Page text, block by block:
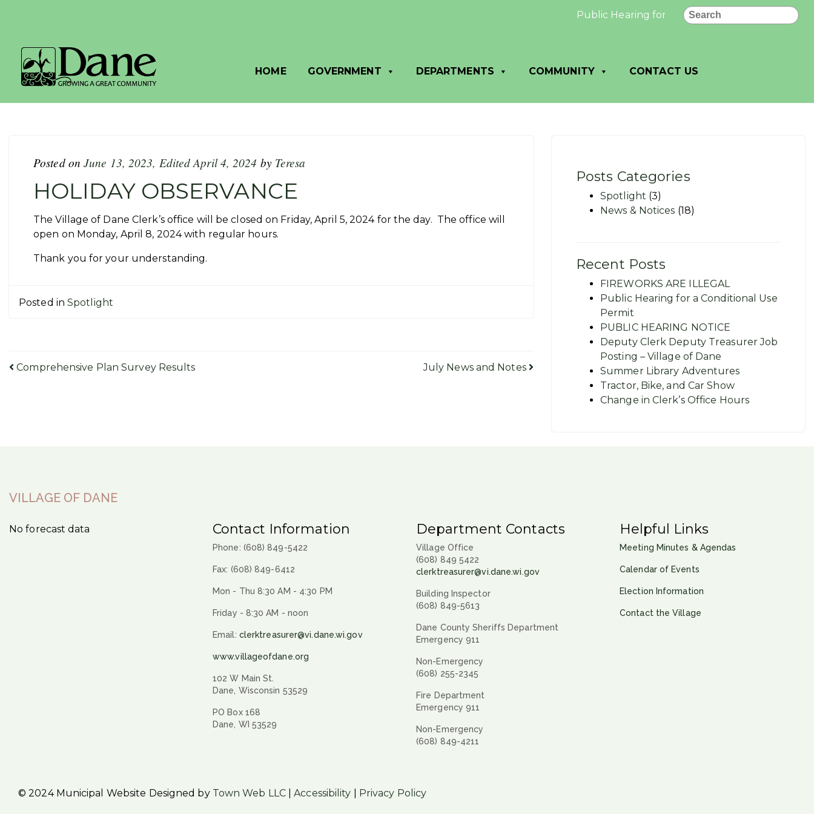
Search
Public Hearing for a Conditional Use Permit:
HOME GOVERNMENT DEPARTMENTS COMMUNITY CONTACT US
Posted on June 13, 2023, Edited April 4, 2024 by Teresa
HOLIDAY OBSERVANCE
The Village of Dane Clerk’s office will be closed on Friday, April 5, 2024 for the day. The office will
open on Monday, April 8, 2024 with regular hours.
Thank you for your understanding.
Posted in Spotlight
Post
Comprehensive Plan Survey Results July News and Notes
Posts Categories
Spotlight (3)
News & Notices (18)
Recent Posts
FIREWORKS ARE ILLEGAL
Public Hearing for a Conditional Use
Permit
PUBLIC HEARING NOTICE
Deputy Clerk Deputy Treasurer Job
Posting – Village of Dane
Summer Library Adventures
Tractor, Bike, and Car Show
Change in Clerk’s Office Hours
VILLAGE OF DANE
No forecast data Contact Information
Phone: (608) 849-5422
Fax: (608) 849-6412
Mon - Thu 8:30 AM - 4:30 PM
Friday - 8:30 AM - noon
Email: clerktreasurer@vi.dane.wi.gov
www.villageofdane.org
102 W Main St.
Dane, Wisconsin 53529
PO Box 168
Dane, WI 53529
Department Contacts
Village Office
(608) 849 5422
clerktreasurer@vi.dane.wi.gov
Building Inspector
(608) 849-5613
Dane County Sheriffs Department
Emergency 911
Non-Emergency
(608) 255-2345
Fire Department
Emergency 911
Non-Emergency
(608) 849-4211
Helpful Links
Meeting Minutes & Agendas
Calendar of Events
Election Information
Contact the Village
© 2024 Municipal Website Designed by Town Web LLC|Accessibility Privacy Policy